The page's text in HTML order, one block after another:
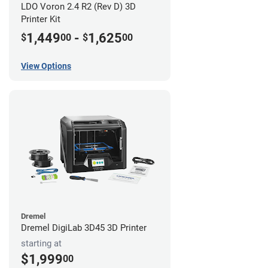
LDO Voron 2.4 R2 (Rev D) 3D
Printer Kit
$1,44900 - $1,62500
View Options
Dremel
Dremel DigiLab 3D45 3D Printer
starting at
$1,99900